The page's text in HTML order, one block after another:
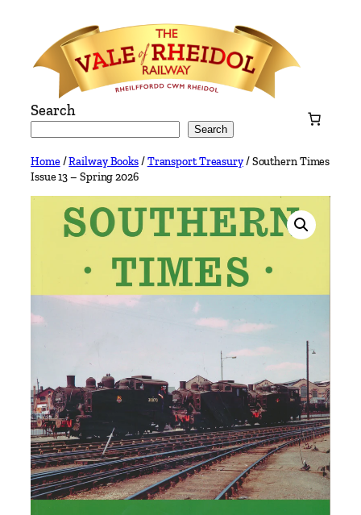
content
Search
Search
Home/Railway Books/Transport Treasury/ Southern Times
Issue 13 – Spring 2026